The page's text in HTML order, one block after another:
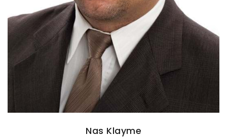
Nas Klayme